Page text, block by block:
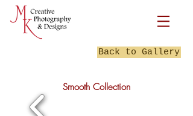
Back to Gallery
Smooth Collection